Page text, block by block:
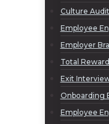
Culture Audit
Employee
Employer
Total
Exit
Onboarding
Employee